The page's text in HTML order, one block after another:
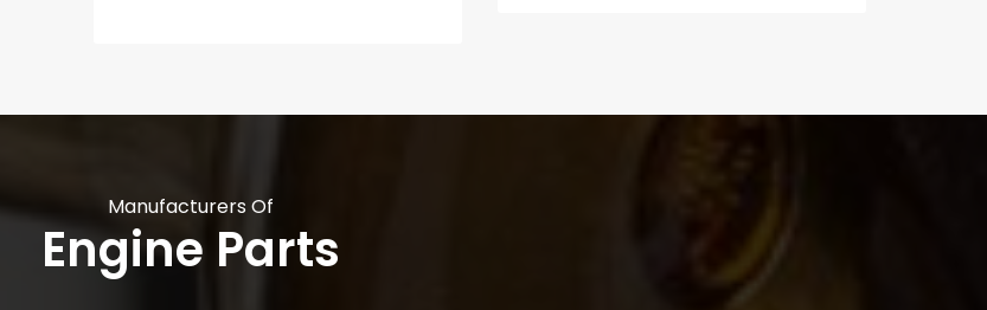
Manufacturers Of
Engine Parts